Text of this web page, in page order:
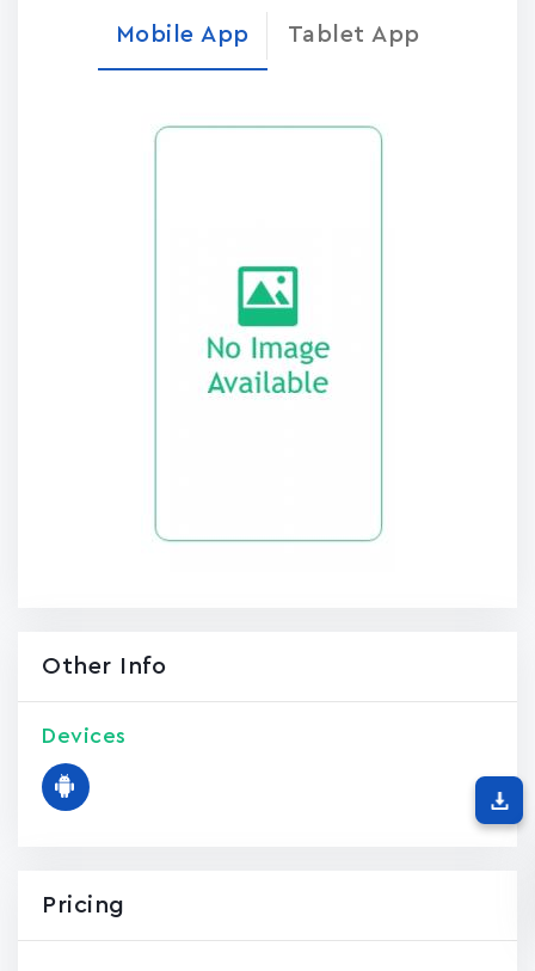
Mobile App Tablet App
Other Info
Devices
Pricing